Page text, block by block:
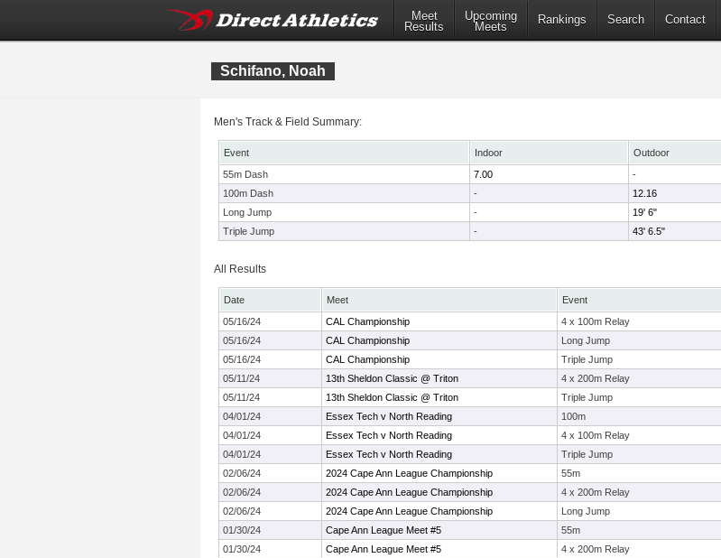
Meet
Results
Upcoming
Meets
Rankings Search Contact
Schifano, Noah
Men's Track & Field Summary:
Event Indoor Outdoor
55m Dash
7.00 -
100m Dash
- 12.16
Long Jump
- 19' 6"
Triple Jump
- 43' 6.5"
All Results
Date Meet Event
05/16/24
CAL Championship 4 x 100m Relay
05/16/24
CAL Championship Long Jump
05/16/24
CAL Championship Triple Jump
05/11/24
13th Sheldon Classic @ Triton 4 x 200m Relay
05/11/24
13th Sheldon Classic @ Triton Triple Jump
04/01/24
Essex Tech v North Reading 100m
04/01/24
Essex Tech v North Reading 4 x 100m Relay
04/01/24
Essex Tech v North Reading Triple Jump
02/06/24
2024 Cape Ann League Championship 55m
02/06/24
2024 Cape Ann League Championship 4 x 200m Relay
02/06/24
2024 Cape Ann League Championship Long Jump
01/30/24
Cape Ann League Meet #5 55m
01/30/24
Cape Ann League Meet #5 4 x 200m Relay